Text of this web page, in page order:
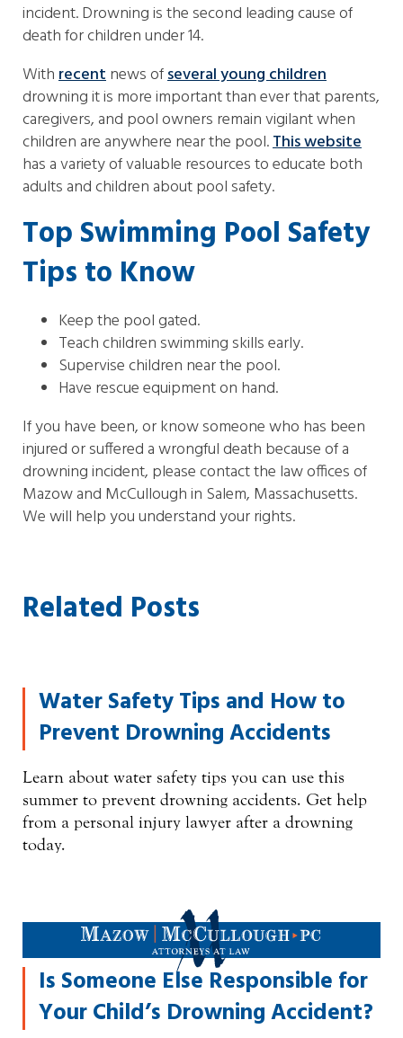
incident. Drowning is the second leading cause of
death for children under 14.
Withrecentnews ofseveral young children
drowning it is more important than ever that parents,
caregivers, and pool owners remain vigilant when
children are anywhere near the pool.This website
has a variety of valuable resources to educate both
adults and children about pool safety.
Top Swimming Pool Safety
Tips to Know
Keep the pool gated.
Teach children swimming skills early.
Supervise children near the pool.
Have rescue equipment on hand.
If you have been, or know someone who has been
injured or suffered a wrongful death because of a
drowning incident, please contact the law offices of
Mazow and McCullough in Salem, Massachusetts.
We will help you understand your rights.
Related Posts
Water Safety Tips and How to
Prevent Drowning Accidents
Learn about water safety tips you can use this
summer to prevent drowning accidents. Get help
from a personal injury lawyer after a drowning
today.
Is Someone Else Responsible for
Your Child’s Drowning Accident?